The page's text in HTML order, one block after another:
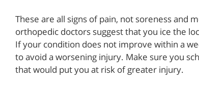
These are all signs of pain, not soreness and
orthopedic doctors suggest that you ice the
If your condition does not improve within a
to avoid a worsening injury. Make sure you
that would put you at risk of greater injury.